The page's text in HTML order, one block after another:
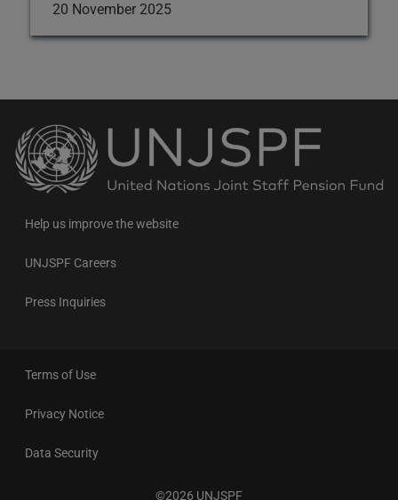
20 November 2025
Back
to
the
homepage
Help us improve the website
UNJSPF Careers
Press Inquiries
©2026 UNJSPF
Terms of Use
Privacy Notice
Data Security